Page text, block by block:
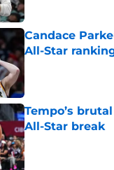
Candace
All-Star
Published by on
Tempo’s
All-Star break
Published by on